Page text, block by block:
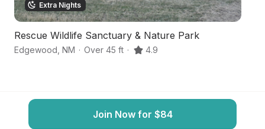
Extra Nights
Rescue Wildlife Sanctuary & Nature Park
Edgewood NM · Over 45 ft · 4.9
Join Now for $84